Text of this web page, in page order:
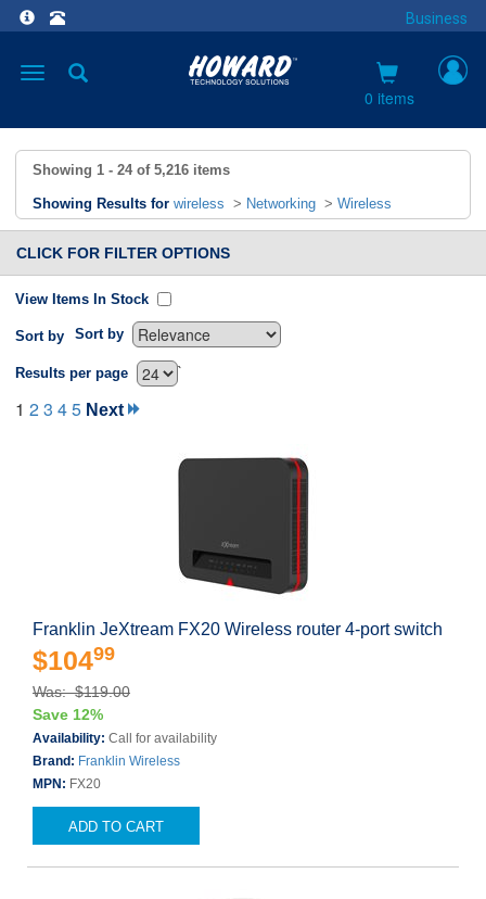
Business
Toggle
0 items
Showing 1 - 24 of 5,216 items
Showing Results for wireless > Networking > Wireless
CLICK FOR FILTER OPTIONS
View Items In Stock
Sort by Sort by
`
Results per page
1 23 45 Next
Franklin JeXtream FX20 Wireless router 4-port switch
$10499
Was: $119.00
Save 12%
Availability: Call for availability
Brand: Franklin Wireless
MPN: FX20
ADD TO CART